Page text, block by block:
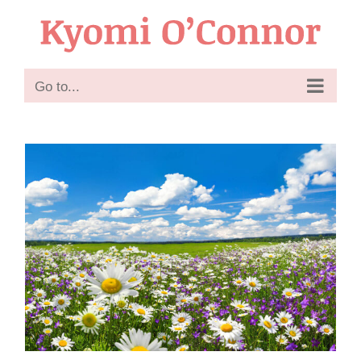
content
Go to...